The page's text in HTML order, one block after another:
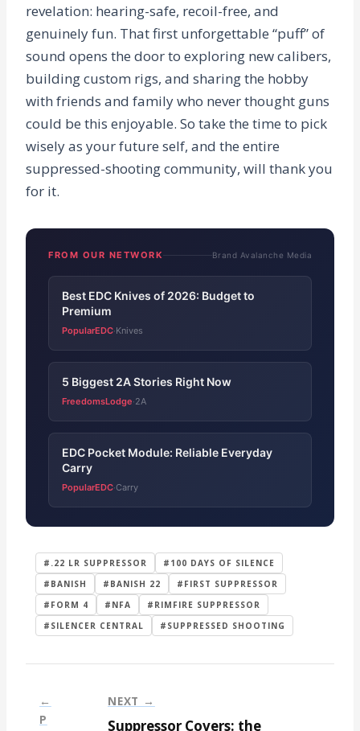
revelation: hearing-safe, recoil-free, and
genuinely fun. That first unforgettable “puff” of
sound opens the door to exploring new calibers,
building custom rigs, and sharing the hobby
with friends and family who never thought guns
could be this enjoyable. So take the time to pick
wisely as your future self, and the entire
suppressed-shooting community, will thank you
for it.
FROM OUR NETWORK Brand Avalanche Media
Best EDC Knives of 2026: Budget to
Premium
PopularEDC·Knives
5 Biggest 2A Stories Right Now
FreedomsLodge·2A
EDC Pocket Module: Reliable Everyday
Carry
PopularEDC·Carry
#.22 LR SUPPRESSOR
#100 DAYS OF SILENCE
#BANISH
#BANISH 22
#FIRST SUPPRESSOR
#FORM 4
#NFA
#RIMFIRE SUPPRESSOR
#SILENCER CENTRAL
#SUPPRESSED SHOOTING
←
P
NEXT →
Suppressor Covers: the